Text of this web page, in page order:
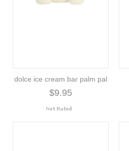
dolce ice cream bar palm pal
$9.95